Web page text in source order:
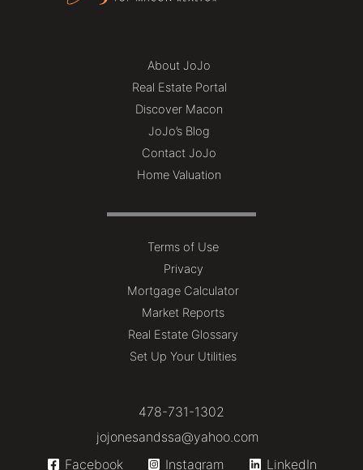
About JoJo
Real Estate Portal
Discover Macon
JoJo’s Blog
Contact JoJo
Home Valuation
Terms of Use
Privacy
Mortgage Calculator
Market Reports
Real Estate Glossary
Set Up Your Utilities
478-731-1302
jojonesandssa@yahoo.com
Facebook
Instagram LinkedIn